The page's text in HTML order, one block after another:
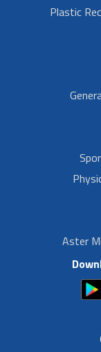
Plastic
Aster